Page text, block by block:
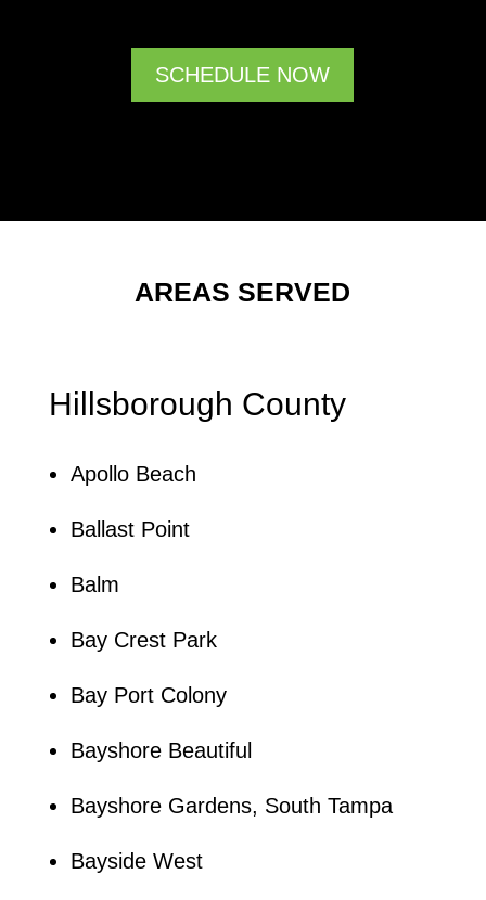
SCHEDULE NOW
AREAS SERVED
Hillsborough County
Apollo Beach
Ballast Point
Balm
Bay Crest Park
Bay Port Colony
Bayshore Beautiful
Bayshore Gardens, South Tampa
Bayside West